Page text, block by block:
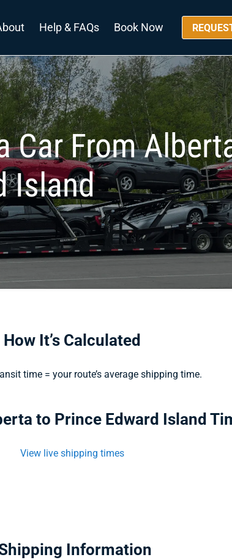
Help & FAQs Book Now
Car From
Island
How It’s Calculated
time = your route’s average shipping time.
to Prince Edward Island
View live shipping times
Information